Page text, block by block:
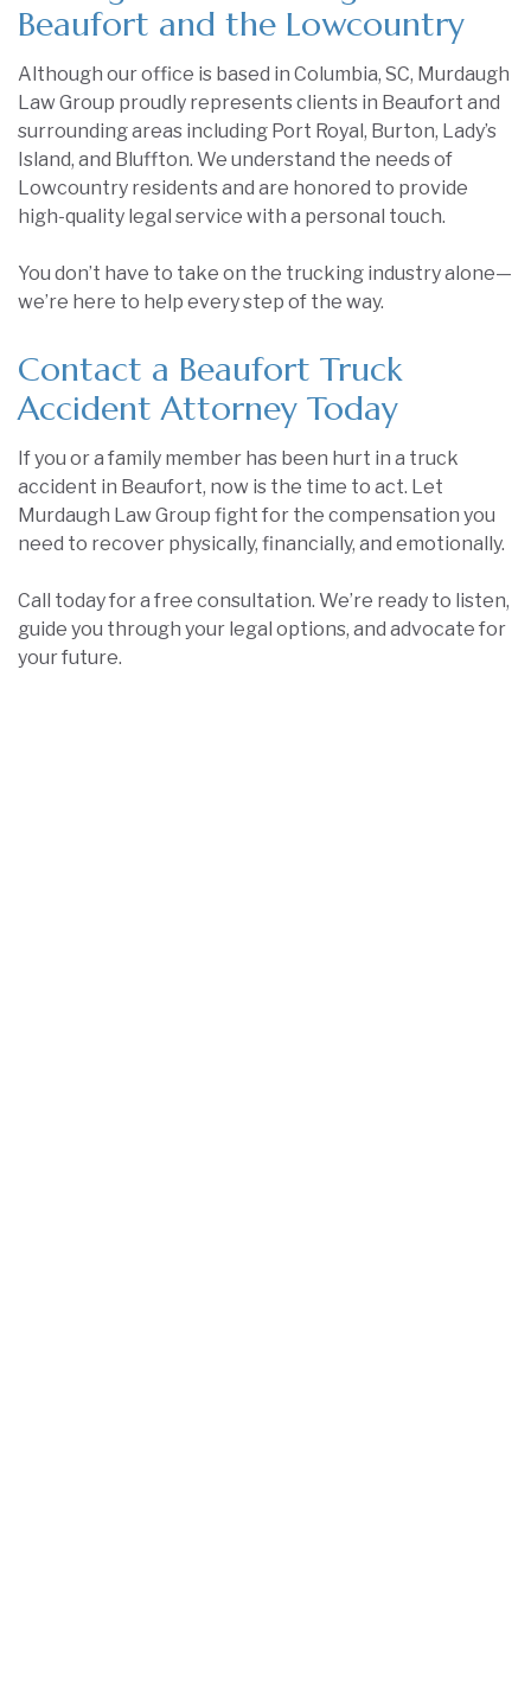
Beaufort and the Lowcountry
Although our office is based in Columbia, SC, Murdaugh
Law Group proudly represents clients in Beaufort and
surrounding areas including Port Royal, Burton, Lady’s
Island, and Bluffton. We understand the needs of
Lowcountry residents and are honored to provide
high-quality legal service with a personal touch.
You don’t have to take on the trucking industry alone—
we’re here to help every step of the way.
Contact a Beaufort Truck
Accident Attorney Today
If you or a family member has been hurt in a truck
accident in Beaufort, now is the time to act. Let
Murdaugh Law Group fight for the compensation you
need to recover physically, financially, and emotionally.
Call today for a free consultation. We’re ready to listen,
guide you through your legal options, and advocate for
your future.